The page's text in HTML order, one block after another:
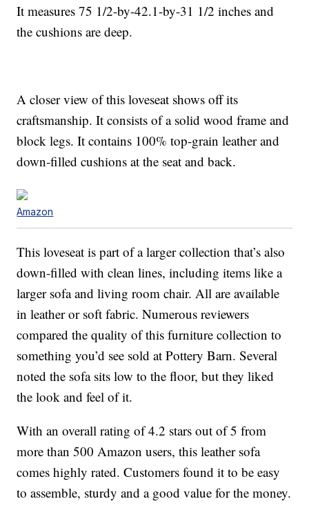
It measures 75 1/2-by-42.1-by-31 1/2 inches and
the cushions are deep.
A closer view of this loveseat shows off its
craftsmanship. It consists of a solid wood frame and
block legs. It contains 100% top-grain leather and
down-filled cushions at the seat and back.
Amazon
This loveseat is part of a larger collection that’s also
down-filled with clean lines, including items like a
larger sofa and living room chair. All are available
in leather or soft fabric. Numerous reviewers
compared the quality of this furniture collection to
something you’d see sold at Pottery Barn. Several
noted the sofa sits low to the floor, but they liked
the look and feel of it.
With an overall rating of 4.2 stars out of 5 from
more than 500 Amazon users, this leather sofa
comes highly rated. Customers found it to be easy
to assemble, sturdy and a good value for the money.